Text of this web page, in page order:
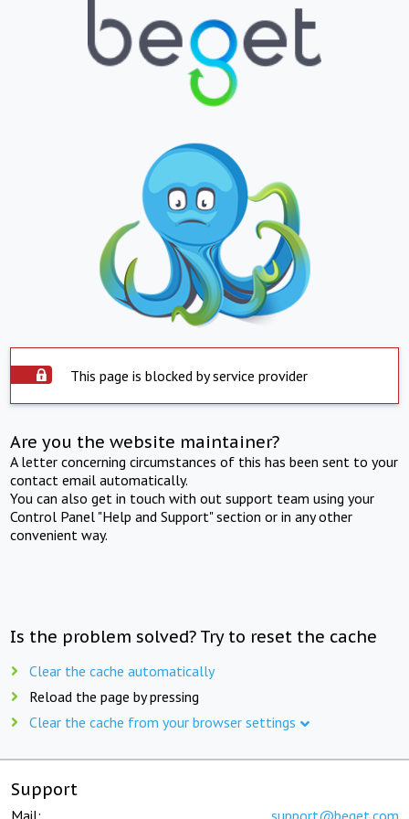
This page is blocked by service provider
Are you the website maintainer?
A letter concerning circumstances of this has been sent to your
contact email automatically.
You can also get in touch with out support team using your
Control Panel "Help and Support" section or in any other
convenient way.
Is the problem solved? Try to reset the cache
Clear the cache automatically
Reload the page by pressing
Clear the cache from your browser settings
Support
Mail: support@beget.com